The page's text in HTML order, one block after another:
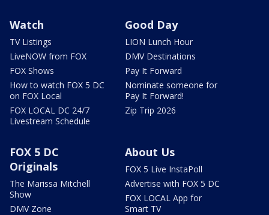
Watch
TV Listings
LiveNOW from FOX
FOX Shows
How to watch FOX 5 DC
on FOX Local
FOX LOCAL DC 24/7
Livestream Schedule
Good Day
LION Lunch Hour
DMV Destinations
Pay It Forward
Nominate someone for
Pay It Forward!
Zip Trip 2026
FOX 5 DC
Originals
The Marissa Mitchell
Show
DMV Zone
About Us
FOX 5 Live InstaPoll
Advertise with FOX 5 DC
FOX LOCAL App for
Smart TV